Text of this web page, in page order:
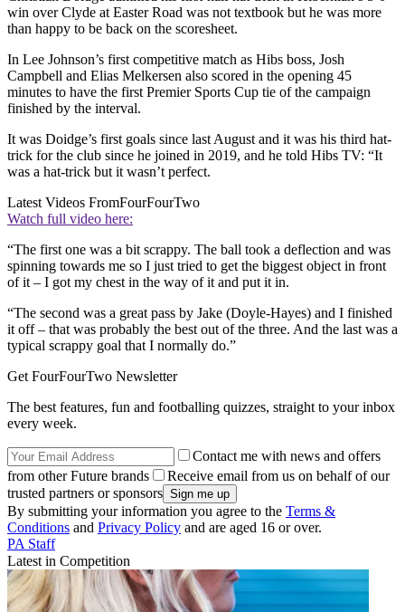
win over Clyde at Easter Road was not textbook but he was more
than happy to be back on the scoresheet.
In Lee Johnson’s first competitive match as Hibs boss, Josh
Campbell and Elias Melkersen also scored in the opening 45
minutes to have the first Premier Sports Cup tie of the campaign
finished by the interval.
It was Doidge’s first goals since last August and it was his third hat-
trick for the club since he joined in 2019, and he told Hibs TV: “It
was a hat-trick but it wasn’t perfect.
Latest Videos FromFourFourTwo
Watch full video here:
“The first one was a bit scrappy. The ball took a deflection and was
spinning towards me so I just tried to get the biggest object in front
of it – I got my chest in the way of it and put it in.
“The second was a great pass by Jake (Doyle-Hayes) and I finished
it off – that was probably the best out of the three. And the last was a
typical scrappy goal that I normally do.”
Get FourFourTwo Newsletter
The best features, fun and footballing quizzes, straight to your inbox
every week.
Contact me with news and offers
from other Future brands
Receive email from us on behalf of our
trusted partners or sponsors
By submitting your information you agree to the Terms &
Conditions and Privacy Policy and are aged 16 or over.
PA Staff
Latest in Competition